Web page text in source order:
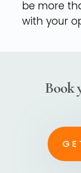
be more
with your
Book